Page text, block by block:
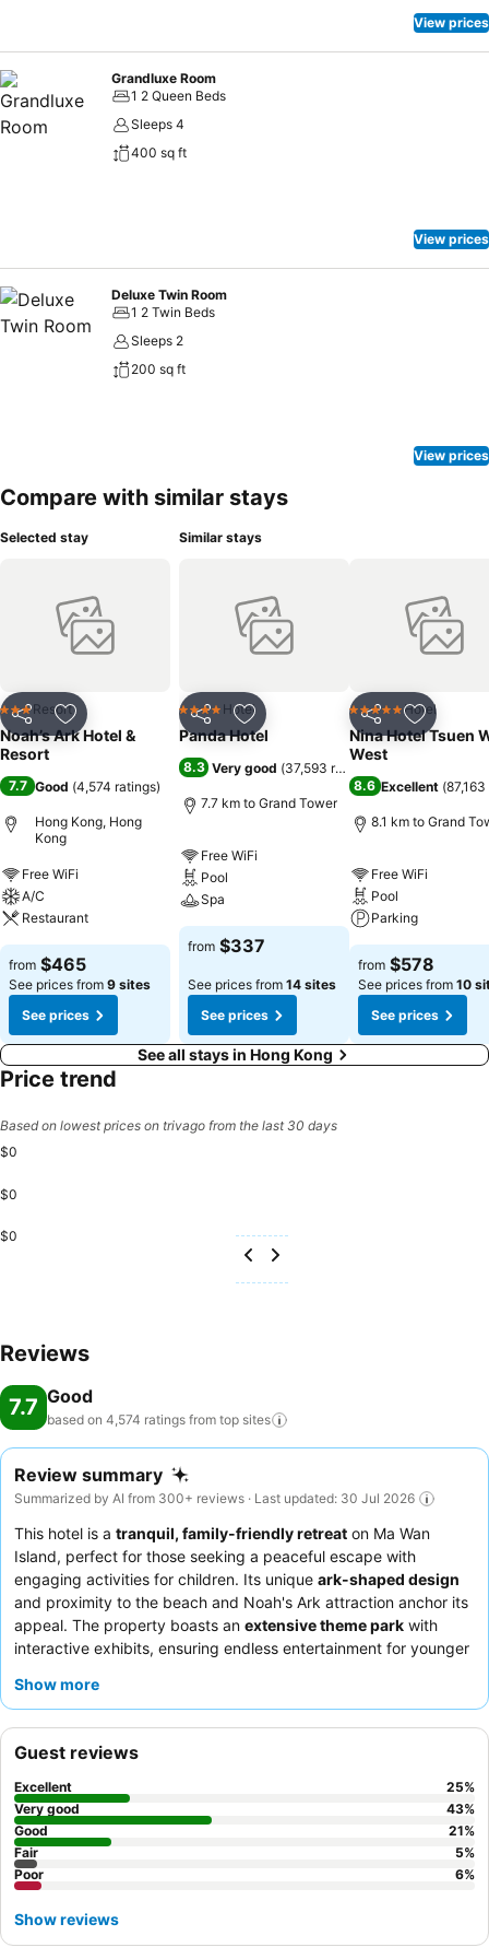
holiday mornings right with your essential cup of coffee, offered
the clock, providing you with easy access to treats regardless of the
hour.
View prices
Grandluxe Room
1 2 Queen Beds
Sleeps 4
400 sq ft
View prices
Deluxe Twin Room
1 2 Twin Beds
Sleeps 2
200 sq ft
View prices
Compare with similar stays
Selected stay
Share Add to favorites
3 StarsResort
Noah’s Ark Hotel &
Resort
7.7 Good (4,574 ratings)
Hong Kong, Hong
Kong
Free WiFi
A/C
Restaurant
from $465
See prices from 9 sites
See prices
Similar stays
Share Add to favorites
4 Stars Hotel
Panda Hotel
8.3 Very good (37,593 ratings
7.7 km to Grand Tower
Free WiFi
Pool
Spa
from $337
See prices from 14 sites
See prices
Share Add to
5 Stars Hotel
Nina Hotel Tsuen
West
8.6 Excellent (
8.1 km to Grand
Free WiFi
Pool
Parking
from $578
See prices from 10
See prices
See all stays in Hong Kong
Price trend
Based on lowest prices on trivago from the last 30 days
$0
$0
$0
Reviews
7.7 Good
based on 4,574 ratings from top sites
Review summary
Summarized by AI from 300+ reviews · Last updated: 30 Jul 2026
This hotel is a tranquil, family-friendly retreat on Ma Wan
Island, perfect for those seeking a peaceful escape with
engaging activities for children. Its unique ark-shaped design
and proximity to the beach and Noah's Ark attraction anchor its
appeal. The property boasts an extensive theme park with
interactive exhibits, ensuring endless entertainment for younger
and the exceptional
private balconyfor scenic views and added space.
Show more
Guest reviews
Excellent 25%
Very good
43%
Good
21%
Fair
5%
Poor
6%
Show reviews